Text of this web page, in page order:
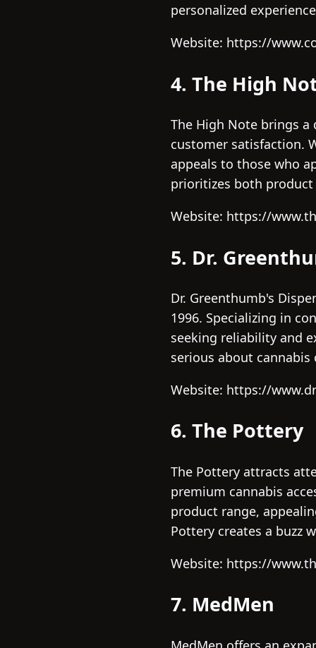
personalized
Website: https://
4. The High
The High Note brings a
customer satisfaction.
appeals to those who
prioritizes both
Website: https://
5. Dr.
Dr. Greenthumb's
1996. Specializing in
seeking reliability and
serious about
Website: https://
6. The Pottery
The Pottery attracts
premium cannabis
product range,
Pottery creates a buzz
Website: https://
7. MedMen